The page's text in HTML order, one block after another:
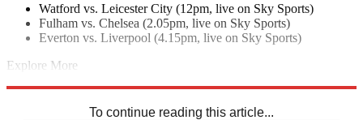
Watford vs. Leicester City (12pm, live on Sky Sports)
Fulham vs. Chelsea (2.05pm, live on Sky Sports)
Everton vs. Liverpool (4.15pm, live on Sky Sports)
Explore More
To continue reading this article...